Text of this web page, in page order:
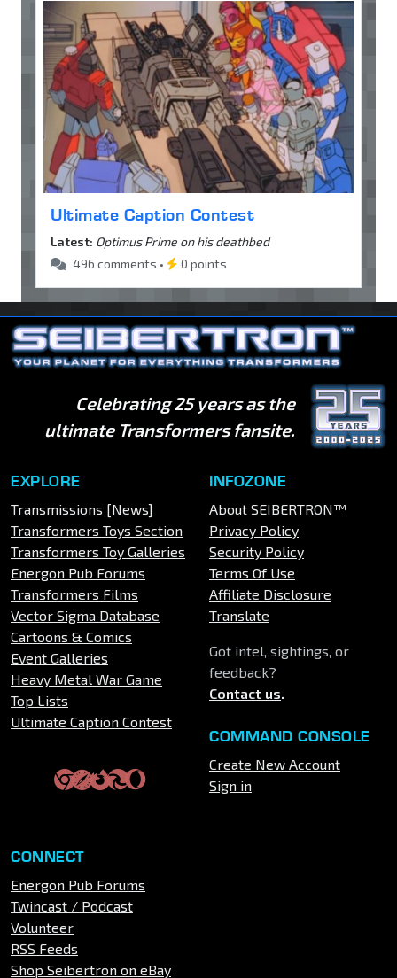
Ultimate Caption Contest
Latest: Optimus Prime on his deathbed
496 comments •
0 points
Celebrating 25 years as the
ultimate Transformers fansite.
EXPLORE
Transmissions [News]
Transformers Toys Section
Transformers Toy Galleries
Energon Pub Forums
Transformers Films
Vector Sigma Database
Cartoons & Comics
Event Galleries
Heavy Metal War Game
Top Lists
Ultimate Caption Contest
INFOZONE
About SEIBERTRON™
Privacy Policy
Security Policy
Terms Of Use
Affiliate Disclosure
Translate
Got intel, sightings, or
feedback?
Contact us.
COMMAND CONSOLE
Create New Account
Sign in
CONNECT
Energon Pub Forums
Twincast / Podcast
Volunteer
RSS Feeds
Shop Seibertron on eBay